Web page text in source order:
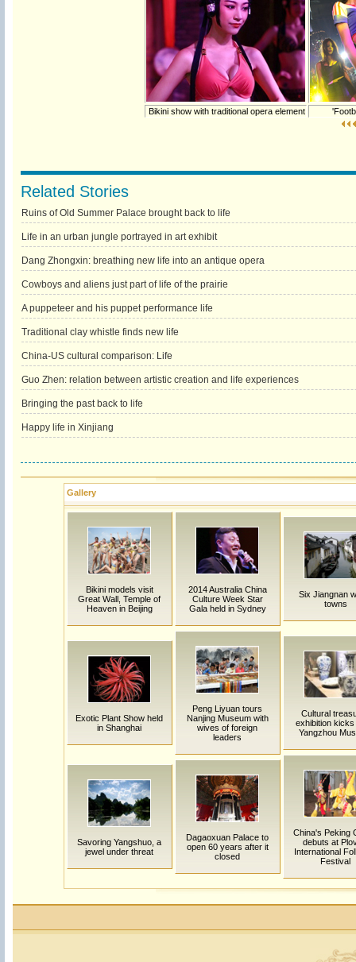
Bikini show with traditional opera element
Related Stories
Ruins of Old Summer Palace brought back to life
Life in an urban jungle portrayed in art exhibit
Dang Zhongxin: breathing new life into an antique opera
Cowboys and aliens just part of life of the prairie
A puppeteer and his puppet performance life
Traditional clay whistle finds new life
China-US cultural comparison: Life
Guo Zhen: relation between artistic creation and life experiences
Bringing the past back to life
Happy life in Xinjiang
Gallery
Bikini models visit
Great Wall, Temple of
Heaven in Beijing
2014 Australia China
Culture Week Star
Gala held in Sydney
Six Jiangnan
towns
Exotic Plant Show held
in Shanghai
Peng Liyuan tours
Nanjing Museum with
wives of foreign
leaders
Cultural
exhibition kicks
Yangzhou
Savoring Yangshuo, a
jewel under threat
Dagaoxuan Palace to
open 60 years after it
closed
China's Peking
debuts at
International
Festival